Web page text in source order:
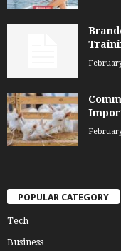
POPULAR CATEGORY
Tech
Business